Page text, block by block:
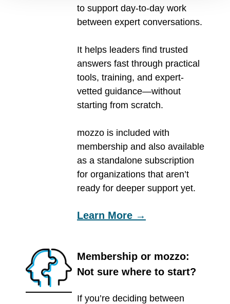
to support day-to-day work
between expert conversations.
It helps leaders find trusted
answers fast through practical
tools, training, and expert-
vetted guidance—without
starting from scratch.
mozzo is included with
membership and also available
as a standalone subscription
for organizations that aren’t
ready for deeper support yet.
Learn More →
Membership or mozzo:
Not sure where to start?
If you’re deciding between